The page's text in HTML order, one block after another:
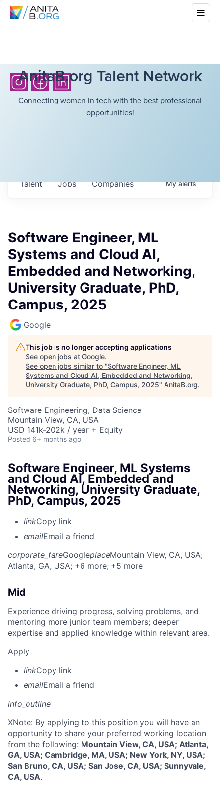
AnitaB.org Talent Network
Connecting women in tech with the best professional
opportunities!
Jobs Companies
Talent Myalerts
Software Engineer, ML
Systems and Cloud AI,
Embedded and Networking,
University Graduate, PhD,
Campus, 2025
Google
This job is no longer accepting applications
See open jobs at Google.
See open jobs similar to "Software Engineer, ML
Systems and Cloud AI, Embedded and Networking,
University Graduate, PhD, Campus, 2025" AnitaB.org.
Software Engineering, Data Science
Mountain View, CA, USA
USD 141k-202k / year + Equity
Posted 6+ months ago
Software Engineer, ML Systems
and Cloud AI, Embedded and
Networking, University Graduate,
PhD, Campus, 2025
linkCopy link
emailEmail a friend
corporate_fareGoogleplaceMountain View, CA, USA;
Atlanta, GA, USA; +6 more; +5 more
Mid
Experience driving progress, solving problems, and
mentoring more junior team members; deeper
expertise and applied knowledge within relevant area.
Apply
linkCopy link
emailEmail a friend
info_outline
XNote: By applying to this position you will have an
opportunity to share your preferred working location
from the following: Mountain View, CA, USA; Atlanta,
GA, USA; Cambridge, MA, USA; New York, NY, USA;
San Bruno, CA, USA; San Jose, CA, USA; Sunnyvale,
CA, USA.